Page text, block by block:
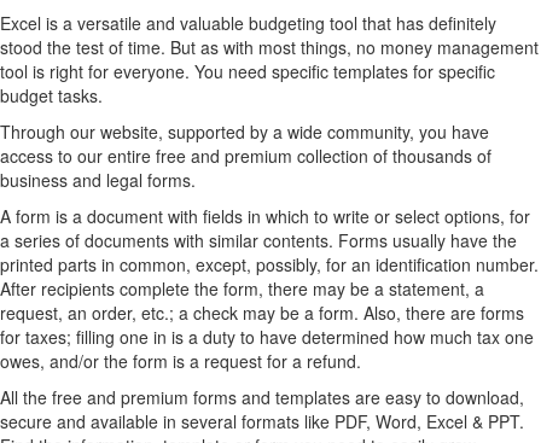
Excel is a versatile and valuable budgeting tool that has definitely
stood the test of time. But as with most things, no money management
tool is right for everyone. You need specific templates for specific
budget tasks.
Through our website, supported by a wide community, you have
access to our entire free and premium collection of thousands of
business and legal forms.
A form is a document with fields in which to write or select options, for
a series of documents with similar contents. Forms usually have the
printed parts in common, except, possibly, for an identification number.
After recipients complete the form, there may be a statement, a
request, an order, etc.; a check may be a form. Also, there are forms
for taxes; filling one in is a duty to have determined how much tax one
owes, and/or the form is a request for a refund.
All the free and premium forms and templates are easy to download,
secure and available in several formats like PDF, Word, Excel & PPT.